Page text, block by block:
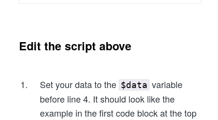
Edit the script above
Set your data to the $data variable
before line 4. It should look like the
example in the first code block at the top